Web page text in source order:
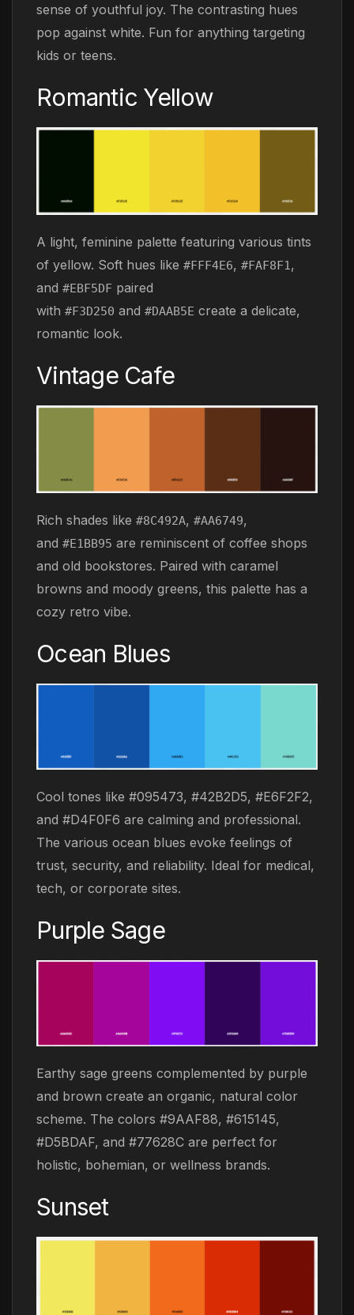
sense of youthful joy. The contrasting hues
pop against white. Fun for anything targeting
kids or teens.
Romantic Yellow
A light, feminine palette featuring various tints
of yellow. Soft hues like #FFF4E6, #FAF8F1,
and #EBF5DF paired
with #F3D250 and #DAAB5E create a delicate,
romantic look.
Vintage Cafe
Rich shades like #8C492A, #AA6749,
and #E1BB95 are reminiscent of coffee shops
and old bookstores. Paired with caramel
browns and moody greens, this palette has a
cozy retro vibe.
Ocean Blues
Cool tones like #095473, #42B2D5, #E6F2F2,
and #D4F0F6 are calming and professional.
The various ocean blues evoke feelings of
trust, security, and reliability. Ideal for medical,
tech, or corporate sites.
Purple Sage
Earthy sage greens complemented by purple
and brown create an organic, natural color
scheme. The colors #9AAF88, #615145,
#D5BDAF, and #77628C are perfect for
holistic, bohemian, or wellness brands.
Sunset